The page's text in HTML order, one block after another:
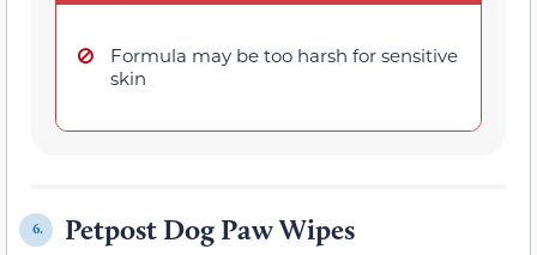
Formula may be too harsh for sensitive
skin
6. Petpost Dog Paw Wipes